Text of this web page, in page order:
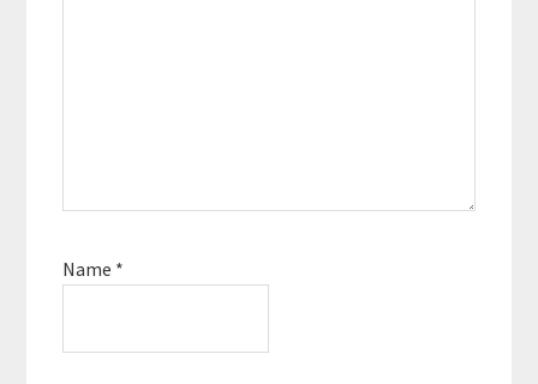
Name *